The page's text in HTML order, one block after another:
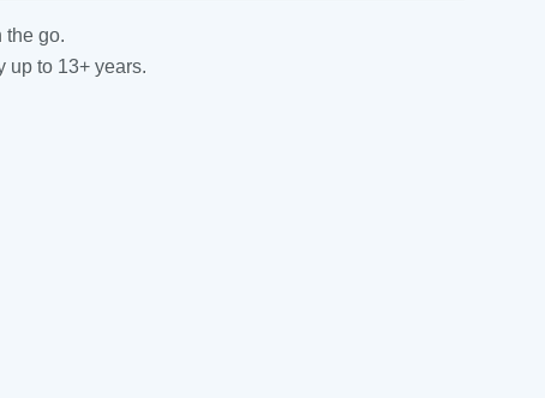
the go.
up to 13+ years.